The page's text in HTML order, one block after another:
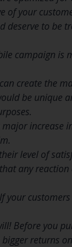
of your
deserve to be
campaign is
create the
be unique
increase
level of
any reaction
your
Before you
returns